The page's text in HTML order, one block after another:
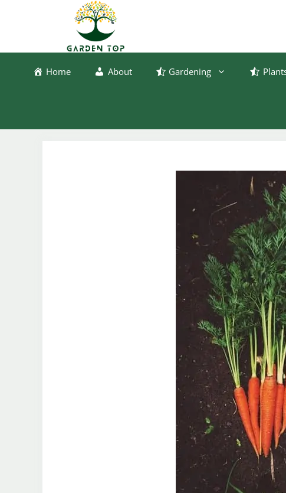
Home About Gardening